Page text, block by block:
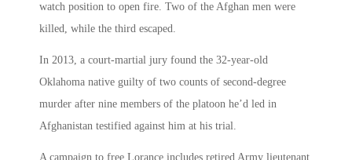
watch position to open fire. Two of the Afghan men were
killed, while the third escaped.
In 2013, a court-martial jury found the 32-year-old
Oklahoma native guilty of two counts of second-degree
murder after nine members of the platoon he’d led in
Afghanistan testified against him at his trial.
A campaign to free Lorance includes retired Army lieutenant